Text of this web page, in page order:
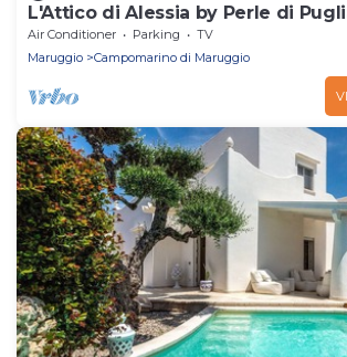
L'Attico di Alessia by Perle di
Air Conditioner Parking
TV
Maruggio
Campomarino di Maruggio